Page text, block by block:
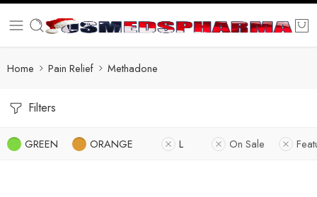
Home Pain Relief Methadone
Filters
GREEN ORANGE L On Sale